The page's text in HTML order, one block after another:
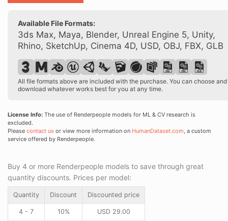
15
Available File Formats:
3ds Max, Maya, Blender, Unreal Engine 5, Unity,
Rhino, SketchUp, Cinema 4D, USD, OBJ, FBX, GLB
All file formats above are included with the purchase. You can choose and
download whatever works best for you at any time.
License Info: The use of Renderpeople models for ML & CV research is
excluded.
Please contact us or view more information on HumanDataset.com, a custom
service offered by Renderpeople.
Buy 4 or more Renderpeople models to save through great
quantity discounts. Prices per model:
Quantity Discount Discounted price
4 - 7 10% USD29.00